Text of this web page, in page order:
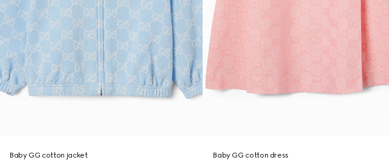
Baby GG cotton jacket
Baby GG cotton dress